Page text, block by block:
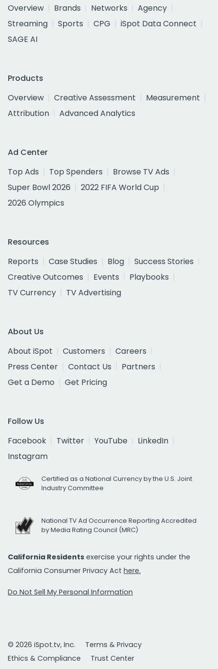
Overview
Brands Networks
Agency
Streaming
Sports CPG
iSpot Data Connect
SAGE AI
Products
Overview
Creative Assessment
Measurement
Attribution
Advanced Analytics
Ad Center
Top Ads
Top Spenders
Browse TV Ads
Super Bowl 2026
2022 FIFA World Cup
2026 Olympics
Resources
Reports
Case Studies Blog
Success Stories
Creative Outcomes
Events
Playbooks
TV Currency
TV Advertising
About Us
About iSpot
Customers
Careers
Press Center
Contact Us
Partners
Get a Demo
Get Pricing
Follow Us
Facebook
Twitter YouTube
LinkedIn
Instagram
Certified as a National Currency by the U.S. Joint
Industry Committee
National TV Ad Occurrence Reporting Accredited
by Media Rating Council (MRC)
California Residents exercise your rights under the
California Consumer Privacy Act here.
Do Not Sell My Personal Information
© 2026 iSpot.tv, Inc.
Terms & Privacy
Ethics & Compliance
Trust Center